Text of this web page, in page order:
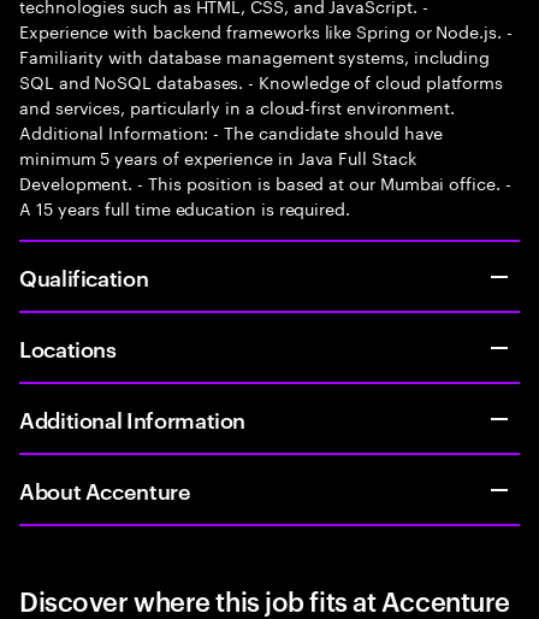
Experience with backend frameworks like Spring or Node.js. -
Familiarity with database management systems, including
SQL and NoSQL databases. - Knowledge of cloud platforms
and services, particularly in a cloud-first environment.
Additional Information: - The candidate should have
minimum 5 years of experience in Java Full Stack
Development. - This position is based at our Mumbai office. -
A 15 years full time education is required.
Qualification
Locations
Additional Information
About Accenture
Discover where this job fits at Accenture